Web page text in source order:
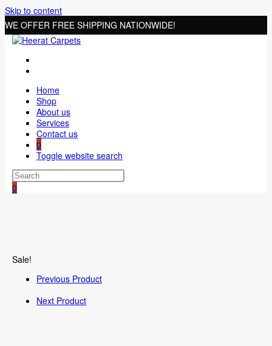
Skip to content
WE OFFER FREE SHIPPING NATIONWIDE!
Home
Shop
About us
Services
Contact us
0
Toggle website search
0
Sale!
Previous Product
Next Product